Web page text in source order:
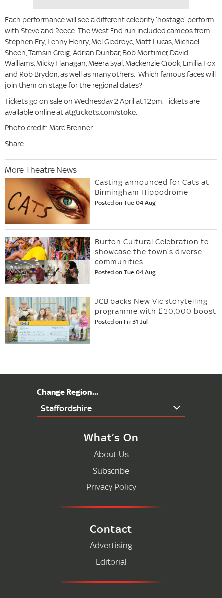
Each performance will see a different celebrity ‘hostage’ perform
with Steve and Reece. The West End run included cameos from
Stephen Fry, Lenny Henry, Mel Giedroyc, Matt Lucas, Michael
Sheen, Tamsin Greig, Adrian Dunbar, Bob Mortimer, David
Walliams, Micky Flanagan, Meera Syal, Mackenzie Crook, Emilia Fox
and Rob Brydon, as well as many others. Which famous faces will
join them on stage for the regional dates?
Tickets go on sale on Wednesday 2 April at 12pm. Tickets are
available online atatgtickets.com/stoke.
Photo credit: Marc Brenner
Share
More Theatre News
Casting announced for Cats at
Birmingham Hippodrome
Posted on Tue 04 Aug
Burton Cultural Celebration to
showcase the town’s diverse
communities
Posted on Tue 04 Aug
JCB backs New Vic storytelling
programme with £30,000 boost
Posted on Fri 31 Jul
Staffordshire
What’s On
About Us
Subscribe
Privacy Policy
Contact
Advertising
Editorial